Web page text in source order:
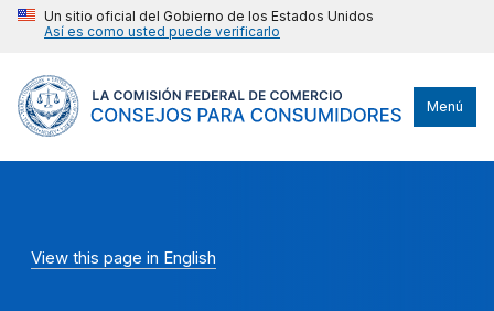
Un sitio oficial del Gobierno de los Estados Unidos
Así es como usted puede verificarlo
Menú
View this page in English